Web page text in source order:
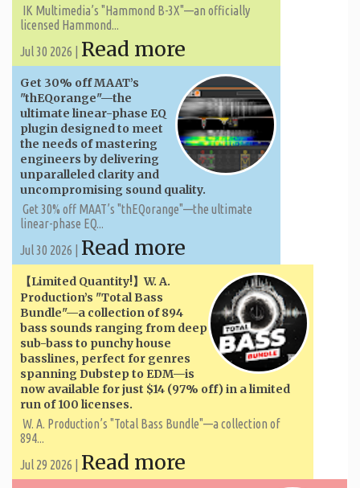
IK Multimedia’s "Hammond B-3X"—an officially
licensed Hammond...
Jul 30 2026 | Read more
Get 30% off MAAT’s
"thEQorange"—the
ultimate linear-phase EQ
plugin designed to meet
the needs of mastering
engineers by delivering
unparalleled clarity and
uncompromising sound quality.
Get 30% off MAAT’s "thEQorange"—the ultimate
linear-phase EQ...
Jul 30 2026 | Read more
【Limited Quantity!】W. A. ​​
Production’s "Total Bass
Bundle"—a collection of 894
bass sounds ranging from deep
sub-bass to punchy house
basslines, perfect for genres
spanning Dubstep to EDM—is
now available for just $14 (97% off) in a limited
run of 100 licenses.
W. A. ​​Production’s "Total Bass Bundle"—a collection of
894...
Jul 29 2026 | Read more